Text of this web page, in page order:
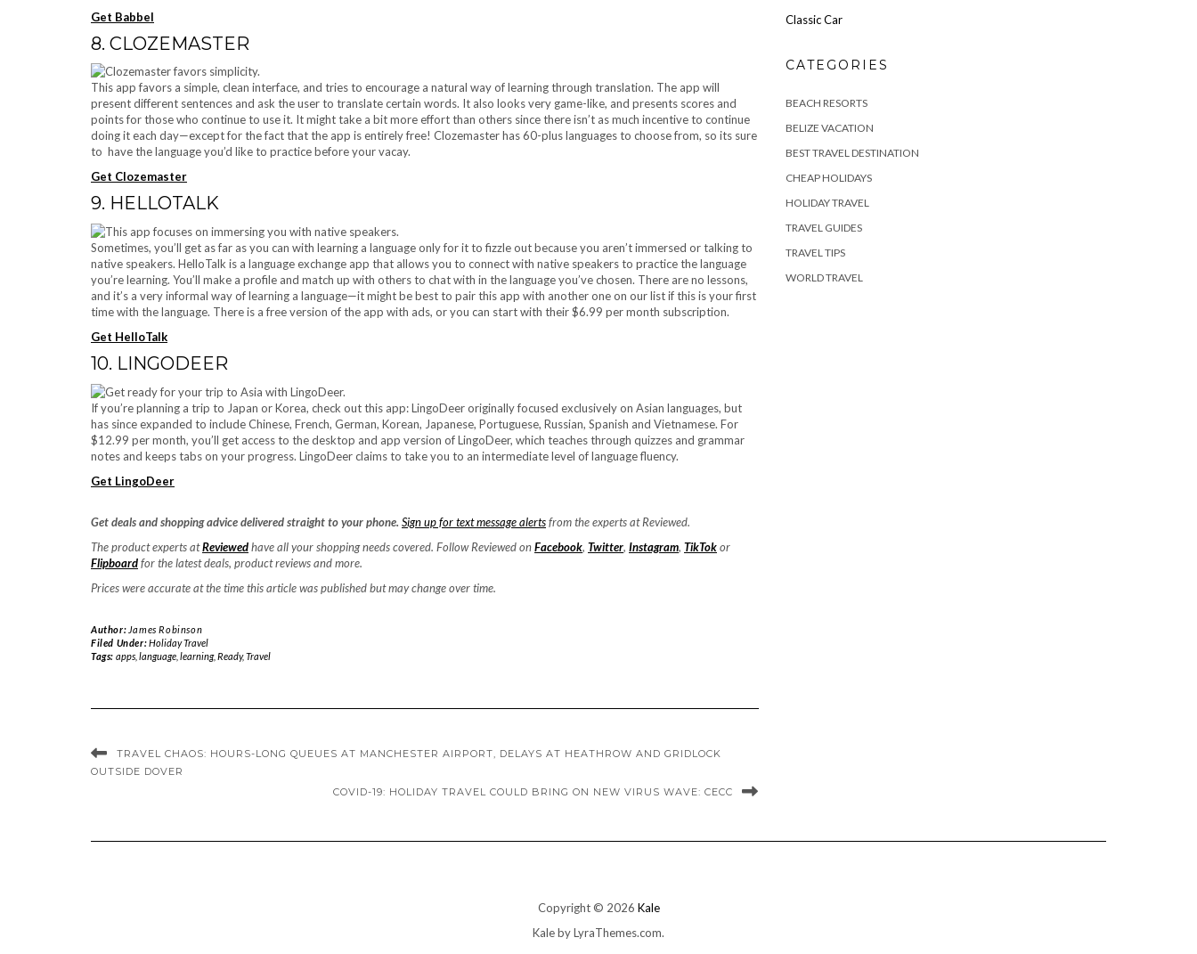
Get Babbel
8. CLOZEMASTER
This app favors a simple, clean interface, and tries to encourage a natural way of learning through translation. The app will
present different sentences and ask the user to translate certain words. It also looks very game-like, and presents scores and
points for those who continue to use it. It might take a bit more effort than others since there isn’t as much incentive to continue
doing it each day—except for the fact that the app is entirely free! Clozemaster has 60-plus languages to choose from, so its sure
to have the language you’d like to practice before your vacay.
Get Clozemaster
9. HELLOTALK
Sometimes, you’ll get as far as you can with learning a language only for it to fizzle out because you aren’t immersed or talking to
native speakers. HelloTalk is a language exchange app that allows you to connect with native speakers to practice the language
you’re learning. You’ll make a profile and match up with others to chat with in the language you’ve chosen. There are no lessons,
and it’s a very informal way of learning a language—it might be best to pair this app with another one on our list if this is your first
time with the language. There is a free version of the app with ads, or you can start with their $6.99 per month subscription.
Get HelloTalk
10. LINGODEER
If you’re planning a trip to Japan or Korea, check out this app: LingoDeer originally focused exclusively on Asian languages, but
has since expanded to include Chinese, French, German, Korean, Japanese, Portuguese, Russian, Spanish and Vietnamese. For
$12.99 per month, you’ll get access to the desktop and app version of LingoDeer, which teaches through quizzes and grammar
notes and keeps tabs on your progress. LingoDeer claims to take you to an intermediate level of language fluency.
Get LingoDeer
Get deals and shopping advice delivered straight to your phone. Sign up for text message alertsfrom the experts at Reviewed.
The product experts atReviewedhave all your shopping needs covered. Follow Reviewed onFacebook, Twitter, Instagram, TikTokor
Flipboardfor the latest deals, product reviews and more.
Prices were accurate at the time this article was published but may change over time.
Author: James Robinson
Filed Under:Holiday Travel
Tags: apps, language, learning, Ready,Travel
TRAVEL CHAOS: HOURS-LONG QUEUES AT MANCHESTER AIRPORT, DELAYS AT HEATHROW AND GRIDLOCK
OUTSIDE DOVER
COVID-19: HOLIDAY TRAVEL COULD BRING ON NEW VIRUS WAVE: CECC
Classic Car
CATEGORIES
BEACH RESORTS
BELIZE VACATION
BEST TRAVEL DESTINATION
CHEAP HOLIDAYS
HOLIDAY TRAVEL
TRAVEL GUIDES
TRAVEL TIPS
WORLD TRAVEL
Copyright © 2026 Kale
Kaleby LyraThemes.com.